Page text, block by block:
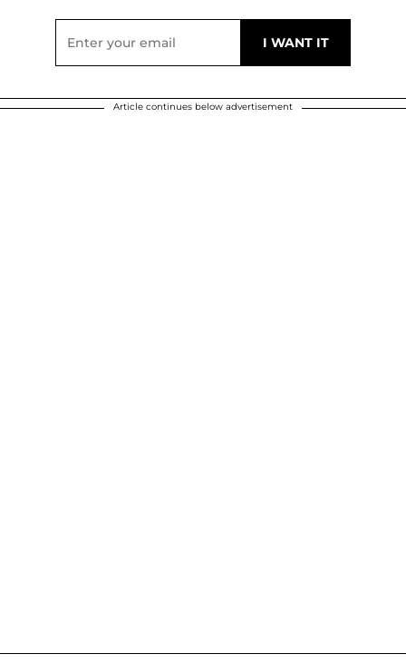
Article continues below advertisement